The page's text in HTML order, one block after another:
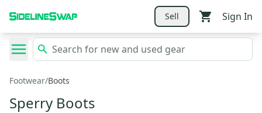
Sell Sign In
Footwear/Boots
Sperry Boots